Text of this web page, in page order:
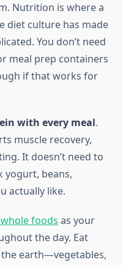
Nutrition is where a
diet culture has made
You don’t need
meal prep containers
if that works for
with every meal.
muscle recovery,
It doesn’t need to
yogurt, beans,
actually like.
foods as your
the day. Eat
earth—vegetables,